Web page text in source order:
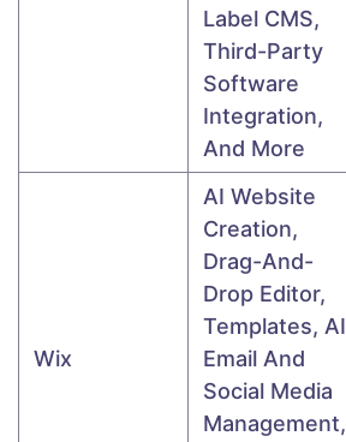
Label CMS,
Third-Party
Software
Integration,
And More
Wix
AI Website
Creation,
Drag-And-
Drop Editor,
Templates, AI
Email And
Social Media
Management,